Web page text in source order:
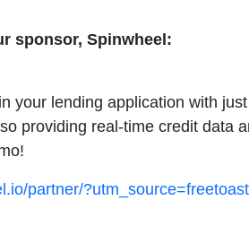
sponsor, Spinwheel:
your lending application with
providing real-time credit data
partner/